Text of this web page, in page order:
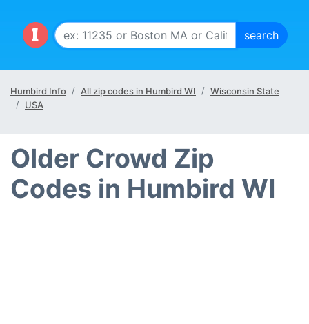
Humbird Info All zip codes in Humbird WI
Wisconsin State
USA
Older Crowd Zip
Codes in Humbird WI